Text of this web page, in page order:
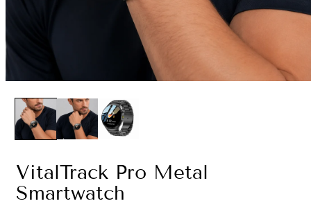
VitalTrack Pro Metal
Smartwatch